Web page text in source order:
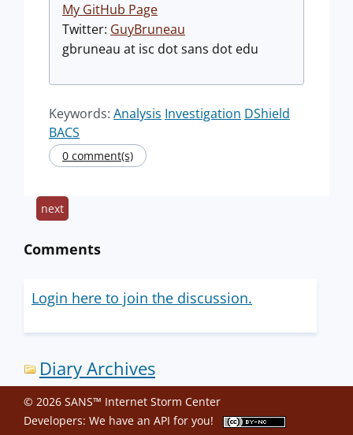
My GitHub Page
Twitter: GuyBruneau
gbruneau at isc dot sans dot edu
Keywords: Analysis Investigation DShield
BACS
0 comment(s)
next
Comments
Login here to join the discussion.
Diary Archives
© 2026 SANS™ Internet Storm Center
Developers: We have an API for you!